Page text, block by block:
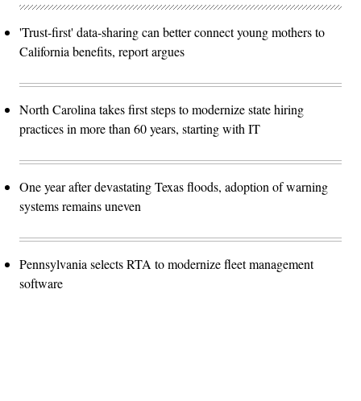
'Trust-first' data-sharing can better connect young mothers to
California benefits, report argues
North Carolina takes first steps to modernize state hiring
practices in more than 60 years, starting with IT
One year after devastating Texas floods, adoption of warning
systems remains uneven
Pennsylvania selects RTA to modernize fleet management
software